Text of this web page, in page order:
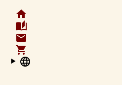
home
auto_stories
email
shopping_cart
language